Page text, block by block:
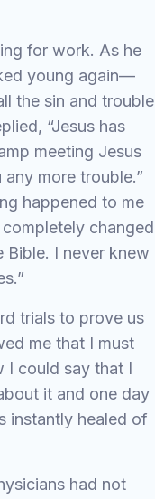
for work. As he
young again—
the sin and trouble
“Jesus has
meeting Jesus
more trouble.”
happened to me
changed
Bible. I never knew
trials to prove us
me that I must
I could say that I
it and one day
instantly healed of
had not